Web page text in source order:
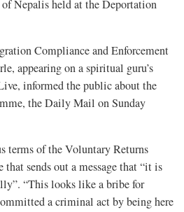
Nepalis held at the Deportation
Compliance and Enforcement
appearing on a spiritual guru’s
informed the public about the
the Daily Mail on Sunday
terms of the Voluntary Returns
that sends out a message that “it is
“This looks like a bribe for
a criminal act by being here